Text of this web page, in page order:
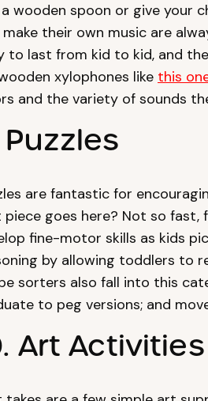
wooden spoon or give your
make their own music are
to last from kid to kid, and
xylophones like this
and the variety of sounds
Puzzles
are fantastic for
goes here? Not so fast,
fine-motor skills as kids
by allowing toddlers to
sorters also fall into this
to peg versions; and
Art Activities